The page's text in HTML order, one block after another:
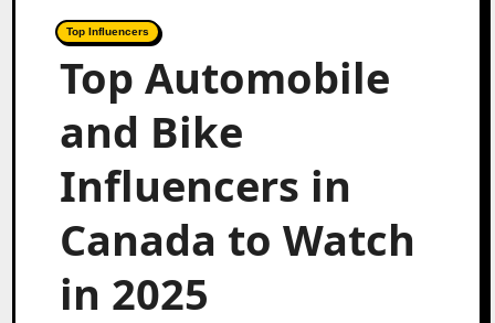
Top Influencers
Top Automobile
and Bike
Influencers in
Canada to Watch
in 2025